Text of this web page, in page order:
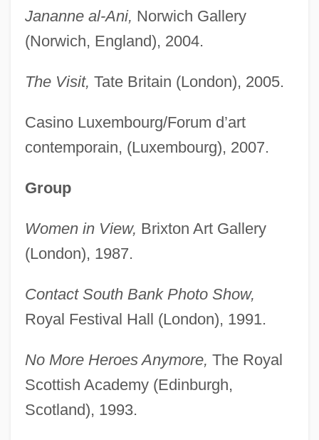
Jananne al-Ani, Norwich Gallery
(Norwich, England), 2004.
The Visit, Tate Britain (London), 2005.
Casino Luxembourg/Forum d’art
contemporain, (Luxembourg), 2007.
Group
Women in View, Brixton Art Gallery
(London), 1987.
Contact South Bank Photo Show,
Royal Festival Hall (London), 1991.
No More Heroes Anymore, The Royal
Scottish Academy (Edinburgh,
Scotland), 1993.